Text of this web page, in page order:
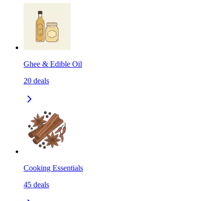
Ghee & Edible Oil
20 deals
Cooking Essentials
45 deals